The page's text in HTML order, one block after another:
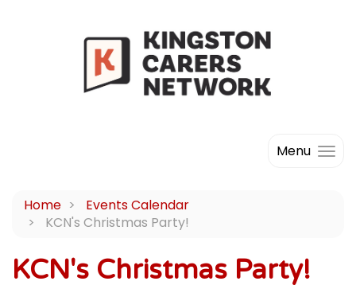
Menu
Home
Events Calendar
KCN's Christmas Party!
KCN's Christmas Party!